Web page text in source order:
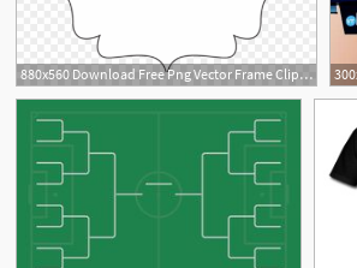
880x560 Download Free Png Vector Frame Clipart Bracket Vintage Shapes Png
1